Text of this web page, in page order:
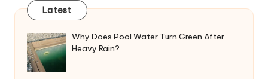
Latest
Why Does Pool Water Turn Green After
Heavy Rain?